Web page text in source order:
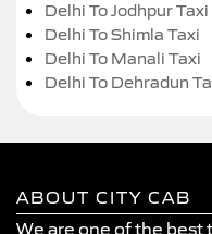
Delhi To Jodhpur Taxi
Delhi To Shimla Taxi
Delhi To Manali Taxi
Delhi To Dehradun
ABOUT CITY CAB
We are one of the best